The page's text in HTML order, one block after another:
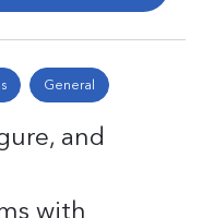
General
and
with